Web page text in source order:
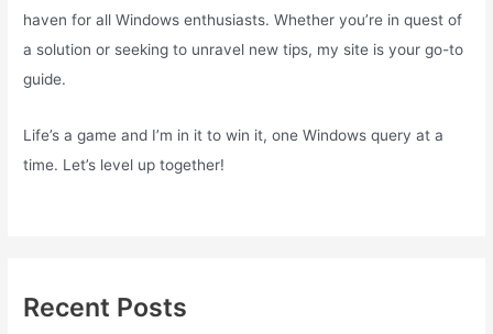
haven for all Windows enthusiasts. Whether you’re in quest of
a solution or seeking to unravel new tips, my site is your go-to
guide.
Life’s a game and I’m in it to win it, one Windows query at a
time. Let’s level up together!
Recent Posts